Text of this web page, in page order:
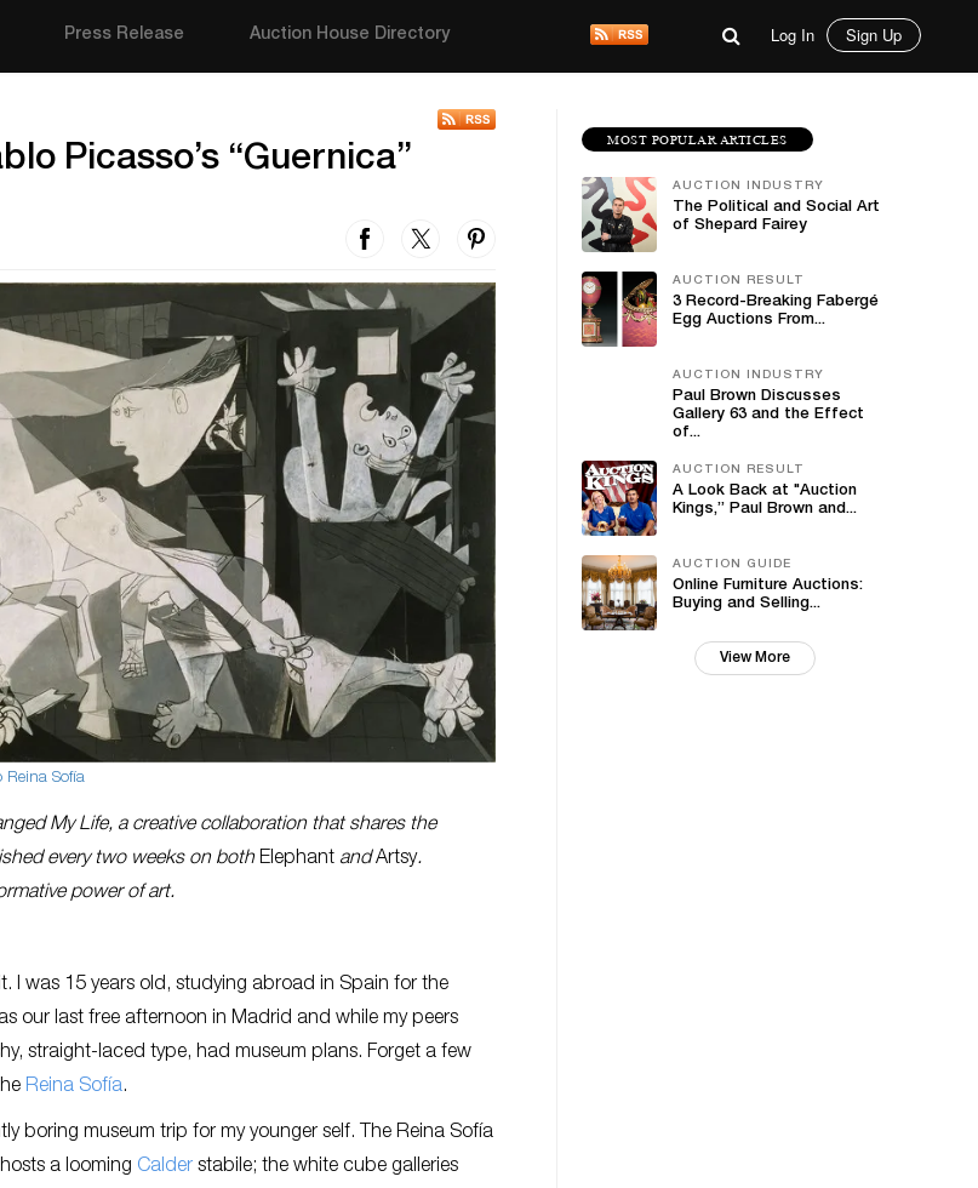
Press Release Auction House Directory Log In Sign Up
Picasso’s “Guernica”
Reina Sofía
My Life, a creative collaboration that shares the
every two weeks on bothElephant andArtsy.
power of art.
I was 15 years old, studying abroad in Spain for the
our last free afternoon in Madrid and while my peers
straight-laced type, had museum plans. Forget a few
Reina Sofía.
boring museum trip for my younger self. The Reina Sofía
a looming Calder stabile; the white cube galleries
MOST POPULAR ARTICLES
AUCTION INDUSTRY
The Political and Social Art
of Shepard Fairey
AUCTION RESULT
3 Record-Breaking Fabergé
Egg Auctions From...
AUCTION INDUSTRY
Paul Brown Discusses
Gallery 63 and the Effect
of...
AUCTION RESULT
A Look Back at "Auction
Kings,” Paul Brown and...
AUCTION GUIDE
Online Furniture Auctions:
Buying and Selling...
View More